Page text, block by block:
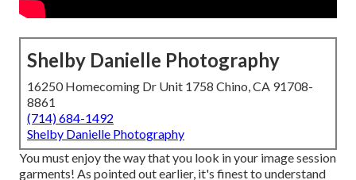
Shelby Danielle Photography
16250 Homecoming Dr Unit 1758 Chino, CA 91708-
8861
(714) 684-1492
Shelby Danielle Photography
You must enjoy the way that you look in your image session
garments! As pointed out earlier, it's finest to understand